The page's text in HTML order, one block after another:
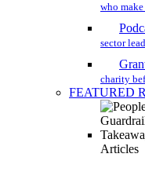
who
sector
charity
FEATURED
Articles